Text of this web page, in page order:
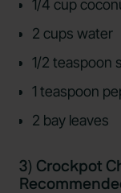
1/4 cup
2 cups water
1/2 teaspoon
1 teaspoon
2 bay leaves
3) Crockpot